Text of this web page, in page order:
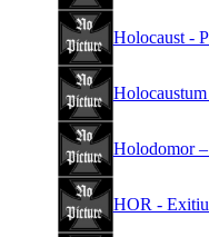
Holocaust -
Holodomor
HOR -